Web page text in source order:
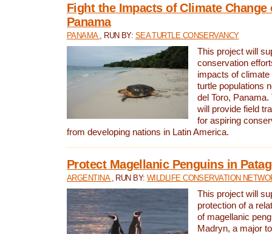
Fight the Impacts of Climate Change
Panama
PANAMA , RUN BY: SEA TURTLE CONSERVANCY
This project will
conservation
impacts of
turtle populations
del Toro,
will provide field
for aspiring
from developing nations in Latin America.
Protect Magellanic Penguins in
ARGENTINA , RUN BY:WILDLIFE CONSERVATION
This project will
protection of a
of magellanic
Madryn, a major